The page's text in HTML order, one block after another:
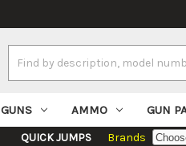
Keyword:
GUNS AMMO GUN
QUICK JUMPS Brands